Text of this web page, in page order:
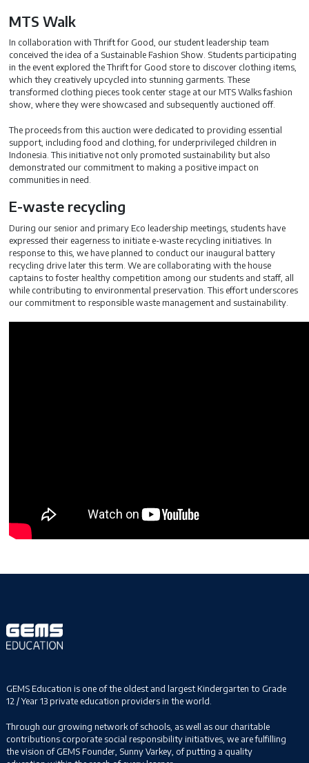
MTS Walk
In collaboration with Thrift for Good, our student leadership team
conceived the idea of a Sustainable Fashion Show. Students participating
in the event explored the Thrift for Good store to discover clothing items,
which they creatively upcycled into stunning garments. These
transformed clothing pieces took center stage at our MTS Walks fashion
show, where they were showcased and subsequently auctioned off.
The proceeds from this auction were dedicated to providing essential
support, including food and clothing, for underprivileged children in
Indonesia. This initiative not only promoted sustainability but also
demonstrated our commitment to making a positive impact on
communities in need.
E-waste recycling
During our senior and primary Eco leadership meetings, students have
expressed their eagerness to initiate e-waste recycling initiatives. In
response to this, we have planned to conduct our inaugural battery
recycling drive later this term. We are collaborating with the house
captains to foster healthy competition among our students and staff, all
while contributing to environmental preservation. This effort underscores
our commitment to responsible waste management and sustainability.
GEMS Education is one of the oldest and largest Kindergarten to Grade
12 / Year 13 private education providers in the world.
Through our growing network of schools, as well as our charitable
contributions corporate social responsibility initiatives, we are fulfilling
the vision of GEMS Founder, Sunny Varkey, of putting a quality